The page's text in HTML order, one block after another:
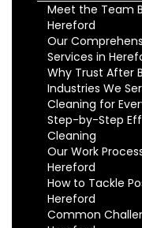
Meet the Team
Hereford
Our
Services in
Why Trust After
Industries We
Cleaning for
Step-by-Step
Cleaning
Our Work
Hereford
How to Tackle
Hereford
Common